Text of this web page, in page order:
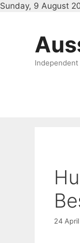
Sunday, 9 August
24